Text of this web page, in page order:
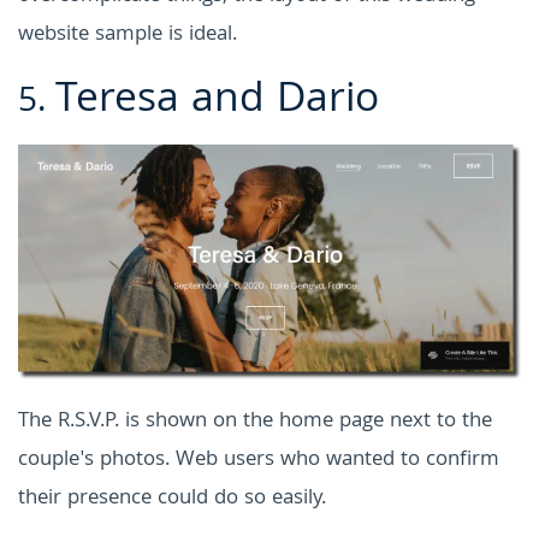
website sample is ideal.
5.Teresa and Dario
The R.S.V.P. is shown on the home page next to the
couple's photos. Web users who wanted to confirm
their presence could do so easily.